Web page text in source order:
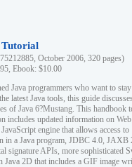
Tutorial
October 2006, 320 pages)
Ebook: $10.00
Java programmers who want to
latest Java tools, this guide
of Java 6?Mustang. This handbook
includes updated information on Web
engine that allows access to
in a Java program, JDBC 4.0, JAXB
signature APIs, more sophisticated
Java 2D that includes a GIF image